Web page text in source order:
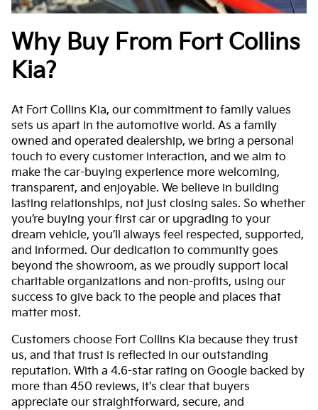
Why Buy From Fort Collins
Kia?
At Fort Collins Kia, our commitment to family values
sets us apart in the automotive world. As a family
owned and operated dealership, we bring a personal
touch to every customer interaction, and we aim to
make the car-buying experience more welcoming,
transparent, and enjoyable. We believe in building
lasting relationships, not just closing sales. So whether
you’re buying your first car or upgrading to your
dream vehicle, you’ll always feel respected, supported,
and informed. Our dedication to community goes
beyond the showroom, as we proudly support local
charitable organizations and non-profits, using our
success to give back to the people and places that
matter most.
Customers choose Fort Collins Kia because they trust
us, and that trust is reflected in our outstanding
reputation. With a 4.6-star rating on Google backed by
more than 450 reviews, it's clear that buyers
appreciate our straightforward, secure, and